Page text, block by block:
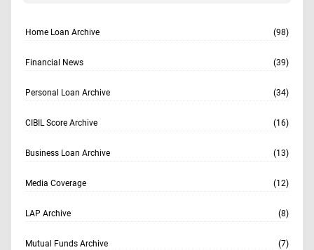
Home Loan Archive (98)
Financial News (39)
Personal Loan Archive (34)
CIBIL Score Archive (16)
Business Loan Archive (13)
Media Coverage (12)
LAP Archive (8)
Mutual Funds Archive (7)